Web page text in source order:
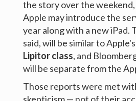
the story over the
Apple may introduce the
year along with a new iPad.
said, will be similar to
Lipitor class, and
will be separate from the
Those reports were met